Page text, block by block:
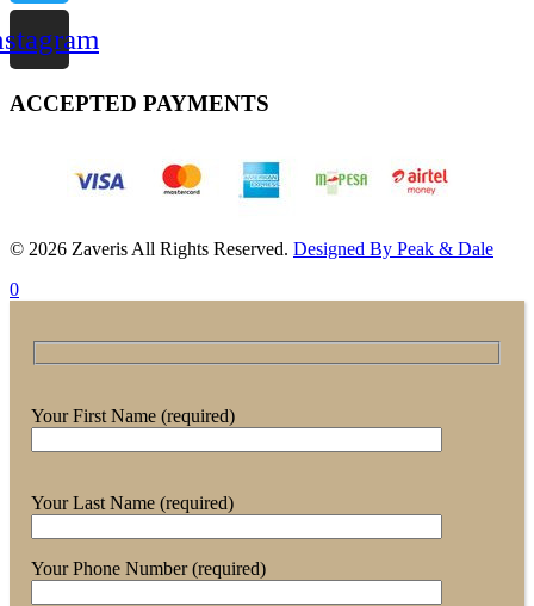
ACCEPTED PAYMENTS
© 2026 Zaveris All Rights Reserved. Designed By Peak & Dale
0
Your First Name (required)
Your Last Name (required)
Your Phone Number (required)